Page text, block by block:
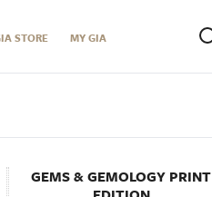
STORE MY GIA
GEMS & GEMOLOGY PRINT